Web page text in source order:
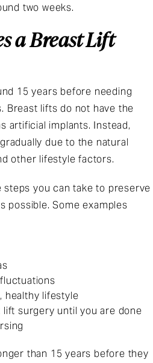
two weeks.
a Breast Lift
15 years before needing
Breast lifts do not have the
artificial implants. Instead,
due to the natural
other lifestyle factors.
steps you can take to preserve
possible. Some examples
healthy lifestyle
lift surgery until you are done
than 15 years before they